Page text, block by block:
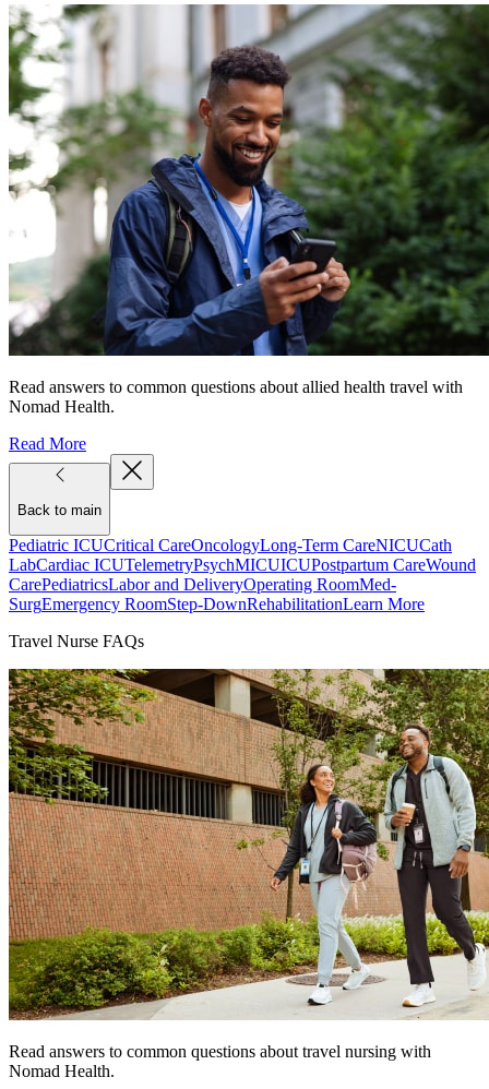
Read answers to common questions about allied health travel with
Nomad Health.
Read More
Back to main
Pediatric ICUCritical CareOncologyLong-Term CareNICUCath
LabCardiac ICUTelemetryPsychMICUICUPostpartum CareWound
CarePediatricsLabor and DeliveryOperating RoomMed-
SurgEmergency RoomStep-DownRehabilitationLearn More
Travel Nurse FAQs
Read answers to common questions about travel nursing with
Nomad Health.